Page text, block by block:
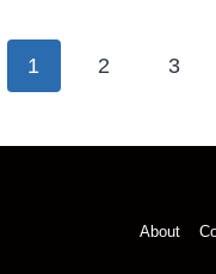
Page
navigation
1 2 3
About